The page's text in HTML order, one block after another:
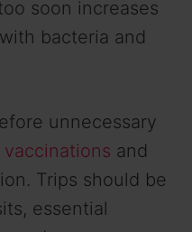
soon increases
bacteria and
unnecessary
vaccinations and
Trips should be
essential